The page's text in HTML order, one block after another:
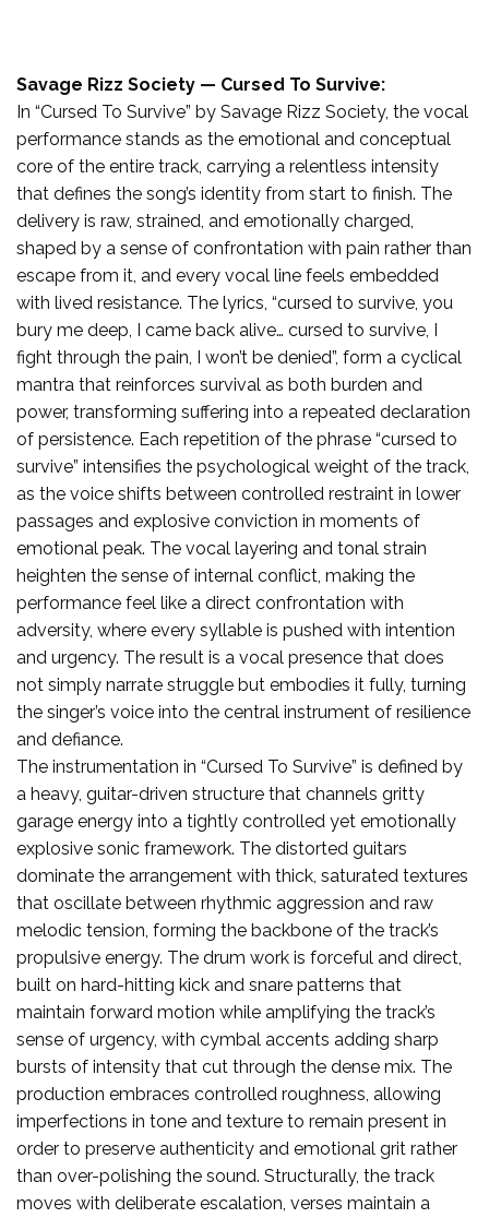
Savage Rizz Society — Cursed To Survive:
In “Cursed To Survive” by Savage Rizz Society, the vocal
performance stands as the emotional and conceptual
core of the entire track, carrying a relentless intensity
that defines the song’s identity from start to finish. The
delivery is raw, strained, and emotionally charged,
shaped by a sense of confrontation with pain rather than
escape from it, and every vocal line feels embedded
with lived resistance. The lyrics, “cursed to survive, you
bury me deep, I came back alive… cursed to survive, I
fight through the pain, I won’t be denied”, form a cyclical
mantra that reinforces survival as both burden and
power, transforming suffering into a repeated declaration
of persistence. Each repetition of the phrase “cursed to
survive” intensifies the psychological weight of the track,
as the voice shifts between controlled restraint in lower
passages and explosive conviction in moments of
emotional peak. The vocal layering and tonal strain
heighten the sense of internal conflict, making the
performance feel like a direct confrontation with
adversity, where every syllable is pushed with intention
and urgency. The result is a vocal presence that does
not simply narrate struggle but embodies it fully, turning
the singer’s voice into the central instrument of resilience
and defiance.
The instrumentation in “Cursed To Survive” is defined by
a heavy, guitar-driven structure that channels gritty
garage energy into a tightly controlled yet emotionally
explosive sonic framework. The distorted guitars
dominate the arrangement with thick, saturated textures
that oscillate between rhythmic aggression and raw
melodic tension, forming the backbone of the track’s
propulsive energy. The drum work is forceful and direct,
built on hard-hitting kick and snare patterns that
maintain forward motion while amplifying the track’s
sense of urgency, with cymbal accents adding sharp
bursts of intensity that cut through the dense mix. The
production embraces controlled roughness, allowing
imperfections in tone and texture to remain present in
order to preserve authenticity and emotional grit rather
than over-polishing the sound. Structurally, the track
moves with deliberate escalation, verses maintain a